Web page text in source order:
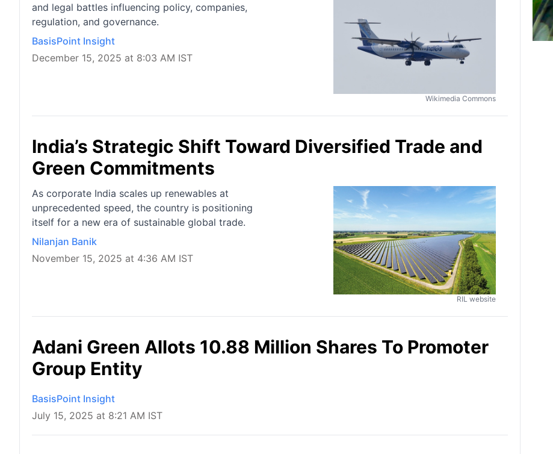
and legal battles influencing policy, companies,
regulation, and governance.
BasisPoint Insight
December 15, 2025 at 8:03 AM IST
Wikimedia Commons
India’s Strategic Shift Toward Diversified Trade and
Green Commitments
As corporate India scales up renewables at
unprecedented speed, the country is positioning
itself for a new era of sustainable global trade.
Nilanjan Banik
November 15, 2025 at 4:36 AM IST
RIL website
Adani Green Allots 10.88 Million Shares To Promoter
Group Entity
BasisPoint Insight
July 15, 2025 at 8:21 AM IST